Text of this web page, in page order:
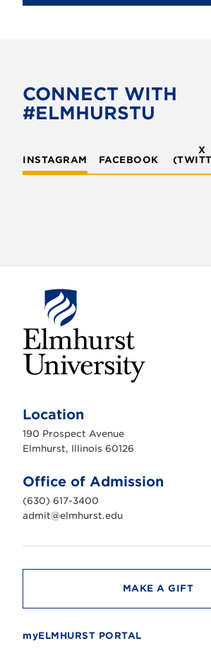
CONNECT WITH
#ELMHURSTU
INSTAGRAM FACEBOOK
X
m
h
r
s
n
i
v
e
r
t
Location
190 Prospect Avenue
Elmhurst, Illinois 60126
Office of Admission
(630) 617-3400
admit@elmhurst.edu
MAKE A GIFT
myELMHURST PORTAL